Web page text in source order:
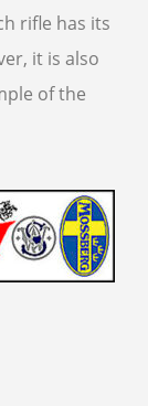
rifle has its
it is also
of the